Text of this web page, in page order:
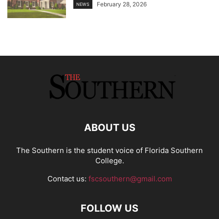
NEWS February 28, 2026
ABOUT US
The Southern is the student voice of Florida Southern
College.
Contact us: fscsouthern@gmail.com
FOLLOW US